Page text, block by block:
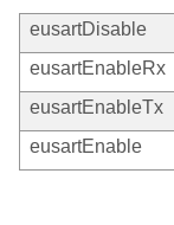
eusartDisable
eusartEnableRx
eusartEnableTx
eusartEnable